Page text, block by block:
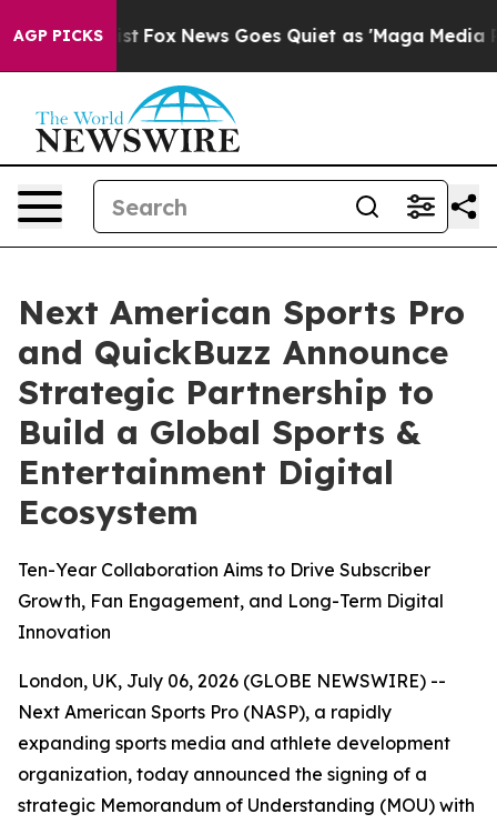
AGP PICKS
Exist Fox News Goes Quiet as 'Maga Media
Next American Sports Pro
and QuickBuzz Announce
Strategic Partnership to
Build a Global Sports &
Entertainment Digital
Ecosystem
Ten-Year Collaboration Aims to Drive Subscriber
Growth, Fan Engagement, and Long-Term Digital
Innovation
London, UK, July 06, 2026 (GLOBE NEWSWIRE) --
Next American Sports Pro (NASP), a rapidly
expanding sports media and athlete development
organization, today announced the signing of a
strategic Memorandum of Understanding (MOU) with